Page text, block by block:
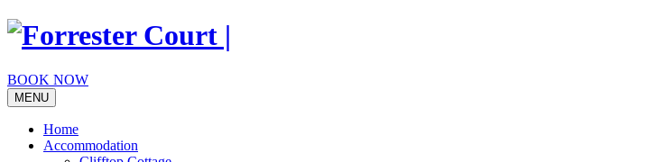
Skip
BOOK NOW
MENU
Home
Accommodation